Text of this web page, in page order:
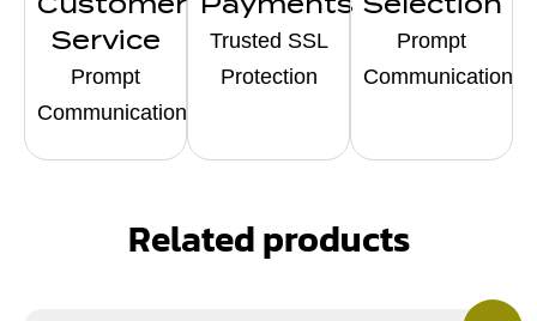
Service
Prompt
Communication
Trusted SSL
Protection
Prompt
Communication
Related products